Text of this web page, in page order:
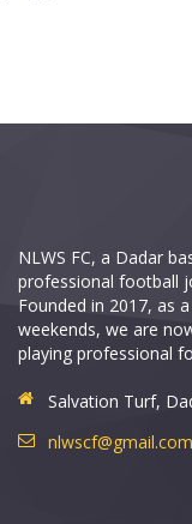
NLWS FC, a Dadar
professional football
Founded in 2017, as
weekends, we are
playing professional
Salvation Turf,
nlwscf@gmail.com